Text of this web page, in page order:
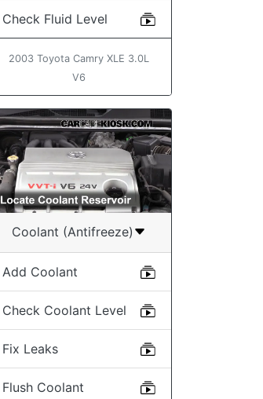
Check Fluid Level
2003 Toyota Camry XLE 3.0L
V6
Coolant (Antifreeze)
Add Coolant
Check Coolant Level
Fix Leaks
Flush Coolant